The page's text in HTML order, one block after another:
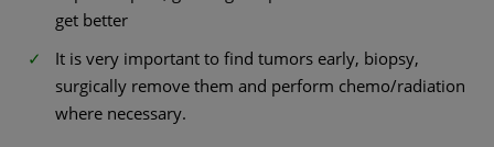
get better
It is very important to find tumors early, biopsy,
surgically remove them and perform chemo/radiation
where necessary.